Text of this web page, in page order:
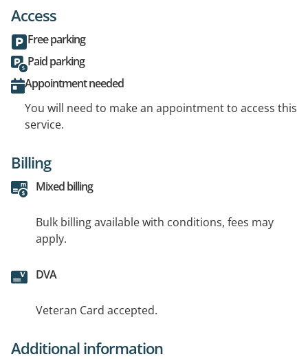
Access
Free parking
Paid parking
Appointment needed
You will need to make an appointment to access this
service.
Billing
Mixed billing
Bulk billing available with conditions, fees may
apply.
DVA
Veteran Card accepted.
Additional information